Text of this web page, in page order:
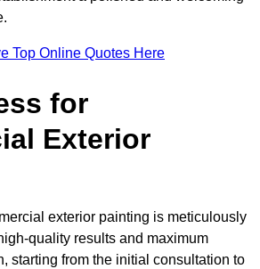
Top Online Quotes Here
for
Exterior
exterior painting is meticulously
quality results and maximum
starting from the initial consultation to